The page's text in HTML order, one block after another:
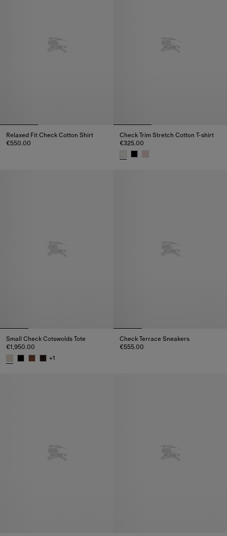
Relaxed Fit Check Cotton Shirt
€550.00
Relaxed Fit Check Cotton Shirt, €550.00
Check Trim Stretch Cotton T-shirt
€325.00
Small Check Cotswolds Tote
€1,950.00
+1
Check Terrace Sneakers
€555.00